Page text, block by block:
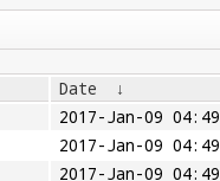
Date
↓
2017-Jan-09 04:49
2017-Jan-09 04:49
2017-Jan-09 04:49